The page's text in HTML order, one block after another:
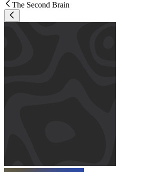
The Second Brain